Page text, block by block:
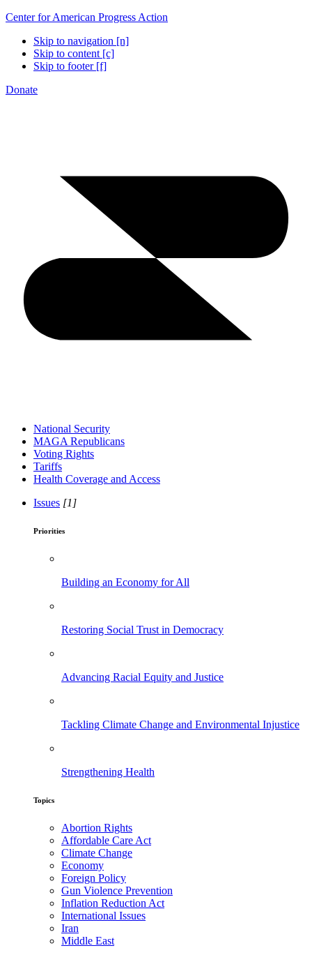
Center for American Progress Action
Skip to navigation [n]
Skip to content [c]
Skip to footer [f]
Donate
National Security
MAGA Republicans
Voting Rights
Tariffs
Health Coverage and Access
Issues [1]
Priorities
Building an Economy for All
Restoring Social Trust in Democracy
Advancing Racial Equity and Justice
Tackling Climate Change and Environmental Injustice
Strengthening Health
Topics
Abortion Rights
Affordable Care Act
Climate Change
Economy
Foreign Policy
Gun Violence Prevention
Inflation Reduction Act
International Issues
Iran
Middle East